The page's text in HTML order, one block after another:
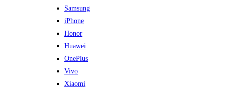
Samsung
iPhone
Honor
Huawei
OnePlus
Vivo
Xiaomi